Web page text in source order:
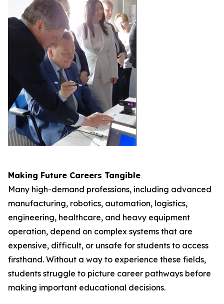
Making Future Careers Tangible
Many high-demand professions, including advanced
manufacturing, robotics, automation, logistics,
engineering, healthcare, and heavy equipment
operation, depend on complex systems that are
expensive, difficult, or unsafe for students to access
firsthand. Without a way to experience these fields,
students struggle to picture career pathways before
making important educational decisions.